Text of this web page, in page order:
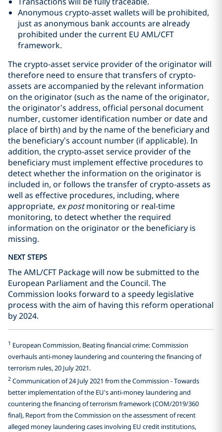
Anonymous crypto-asset wallets will be prohibited,
just as anonymous bank accounts are already
prohibited under the current EU AML/CFT
framework.
The crypto-asset service provider of the originator will
therefore need to ensure that transfers of crypto-
assets are accompanied by the relevant information
on the originator (such as the name of the originator,
the originator’s address, official personal document
number, customer identification number or date and
place of birth) and by the name of the beneficiary and
the beneficiary’s account number (if applicable). In
addition, the crypto-asset service provider of the
beneficiary must implement effective procedures to
detect whether the information on the originator is
included in, or follows the transfer of crypto-assets as
well as effective procedures, including, where
appropriate, ex postmonitoring or real-time
monitoring, to detect whether the required
information on the originator or the beneficiary is
missing.
NEXT STEPS
The AML/CFT Package will now be submitted to the
European Parliament and the Council. The
Commission looks forward to a speedy legislative
process with the aim of having this reform operational
by 2024.
1 European Commission, Beating financial crime: Commission
overhauls anti-money laundering and countering the financing of
terrorism rules, 20 July 2021.
2 Communication of 24 July 2021 from the Commission - Towards
better implementation of the EU's anti-money laundering and
countering the financing of terrorism framework (COM/2019/360
final), Report from the Commission on the assessment of recent
alleged money laundering cases involving EU credit institutions,